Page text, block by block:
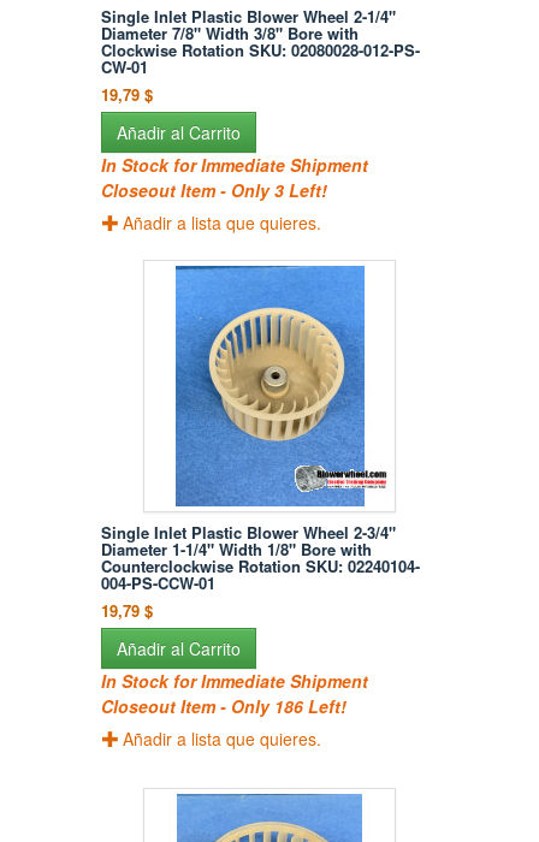
Single Inlet Plastic Blower Wheel 2-1/4"
Diameter 7/8" Width 3/8" Bore with
Clockwise Rotation SKU: 02080028-012-PS-
CW-01
19,79 $
Añadir al Carrito
In Stock for Immediate Shipment
Closeout Item - Only 3 Left!
Añadir a lista que quieres.
Single Inlet Plastic Blower Wheel 2-3/4"
Diameter 1-1/4" Width 1/8" Bore with
Counterclockwise Rotation SKU: 02240104-
004-PS-CCW-01
19,79 $
Añadir al Carrito
In Stock for Immediate Shipment
Closeout Item - Only 186 Left!
Añadir a lista que quieres.